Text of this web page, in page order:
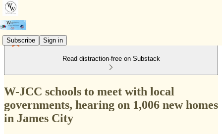
Subscribe Sign in
Read distraction-free on Substack
W-JCC schools to meet with local
governments, hearing on 1,006 new homes
in James City